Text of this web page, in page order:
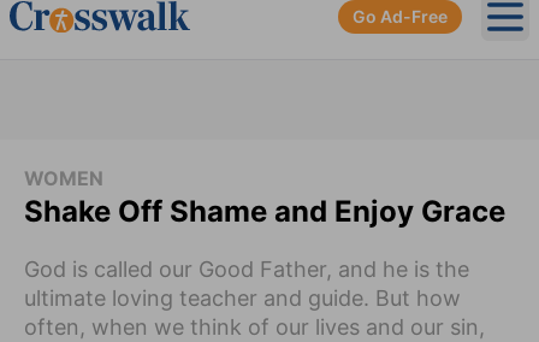
Go Ad-Free
WOMEN
Shake Off Shame and Enjoy Grace
God is called our Good Father, and he is the
ultimate loving teacher and guide. But how
often, when we think of our lives and our sin,